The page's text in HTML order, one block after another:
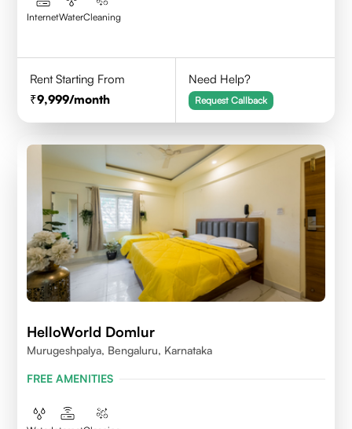
InternetWaterCleaning
Rent Starting From
9,999/month
Need Help?
Request Callback
HelloWorld Domlur
Murugeshpalya, Bengaluru, Karnataka
FREE AMENITIES